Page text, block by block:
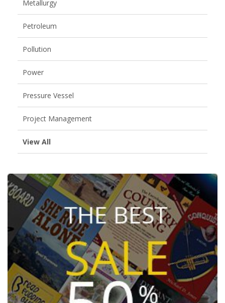
Metallurgy
Petroleum
Pollution
Power
Pressure Vessel
Project Management
View All